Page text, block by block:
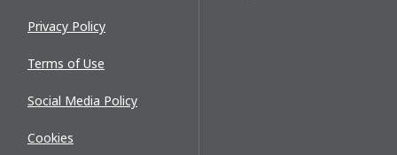
Privacy Policy
Terms of Use
Social Media Policy
Cookies